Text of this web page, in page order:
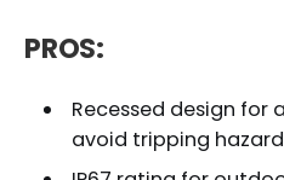
PROS:
Recessed design for
avoid tripping